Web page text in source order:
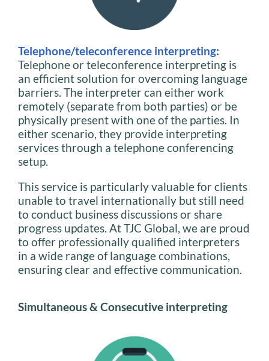
Telephone/teleconference interpreting:
Telephone or teleconference interpreting is
an efficient solution for overcoming language
barriers. The interpreter can either work
remotely (separate from both parties) or be
physically present with one of the parties. In
either scenario, they provide interpreting
services through a telephone conferencing
setup.
This service is particularly valuable for clients
unable to travel internationally but still need
to conduct business discussions or share
progress updates. At TJC Global, we are proud
to offer professionally qualified interpreters
in a wide range of language combinations,
ensuring clear and effective communication.
Simultaneous & Consecutive interpreting